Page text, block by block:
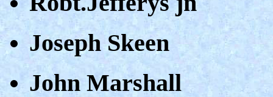
Joseph Skeen
John Marshall